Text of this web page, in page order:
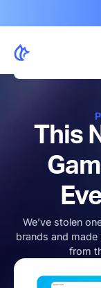
This
We’ve stolen
brands and
from